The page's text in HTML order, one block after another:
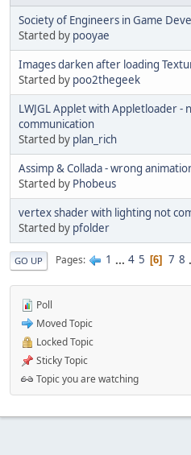
Society of Engineers in Game
Started by pooyae
Images darken after loading
Started by poo2thegeek
LWJGL Applet with Appletloader -
communication
Started by plan_rich
Assimp & Collada - wrong
Started by Phobeus
vertex shader with lighting not
Started by pfolder
GO UP Pages 1 ... 4 5 6 7 8
Poll
Moved Topic
Locked Topic
Sticky Topic
Topic you are watching